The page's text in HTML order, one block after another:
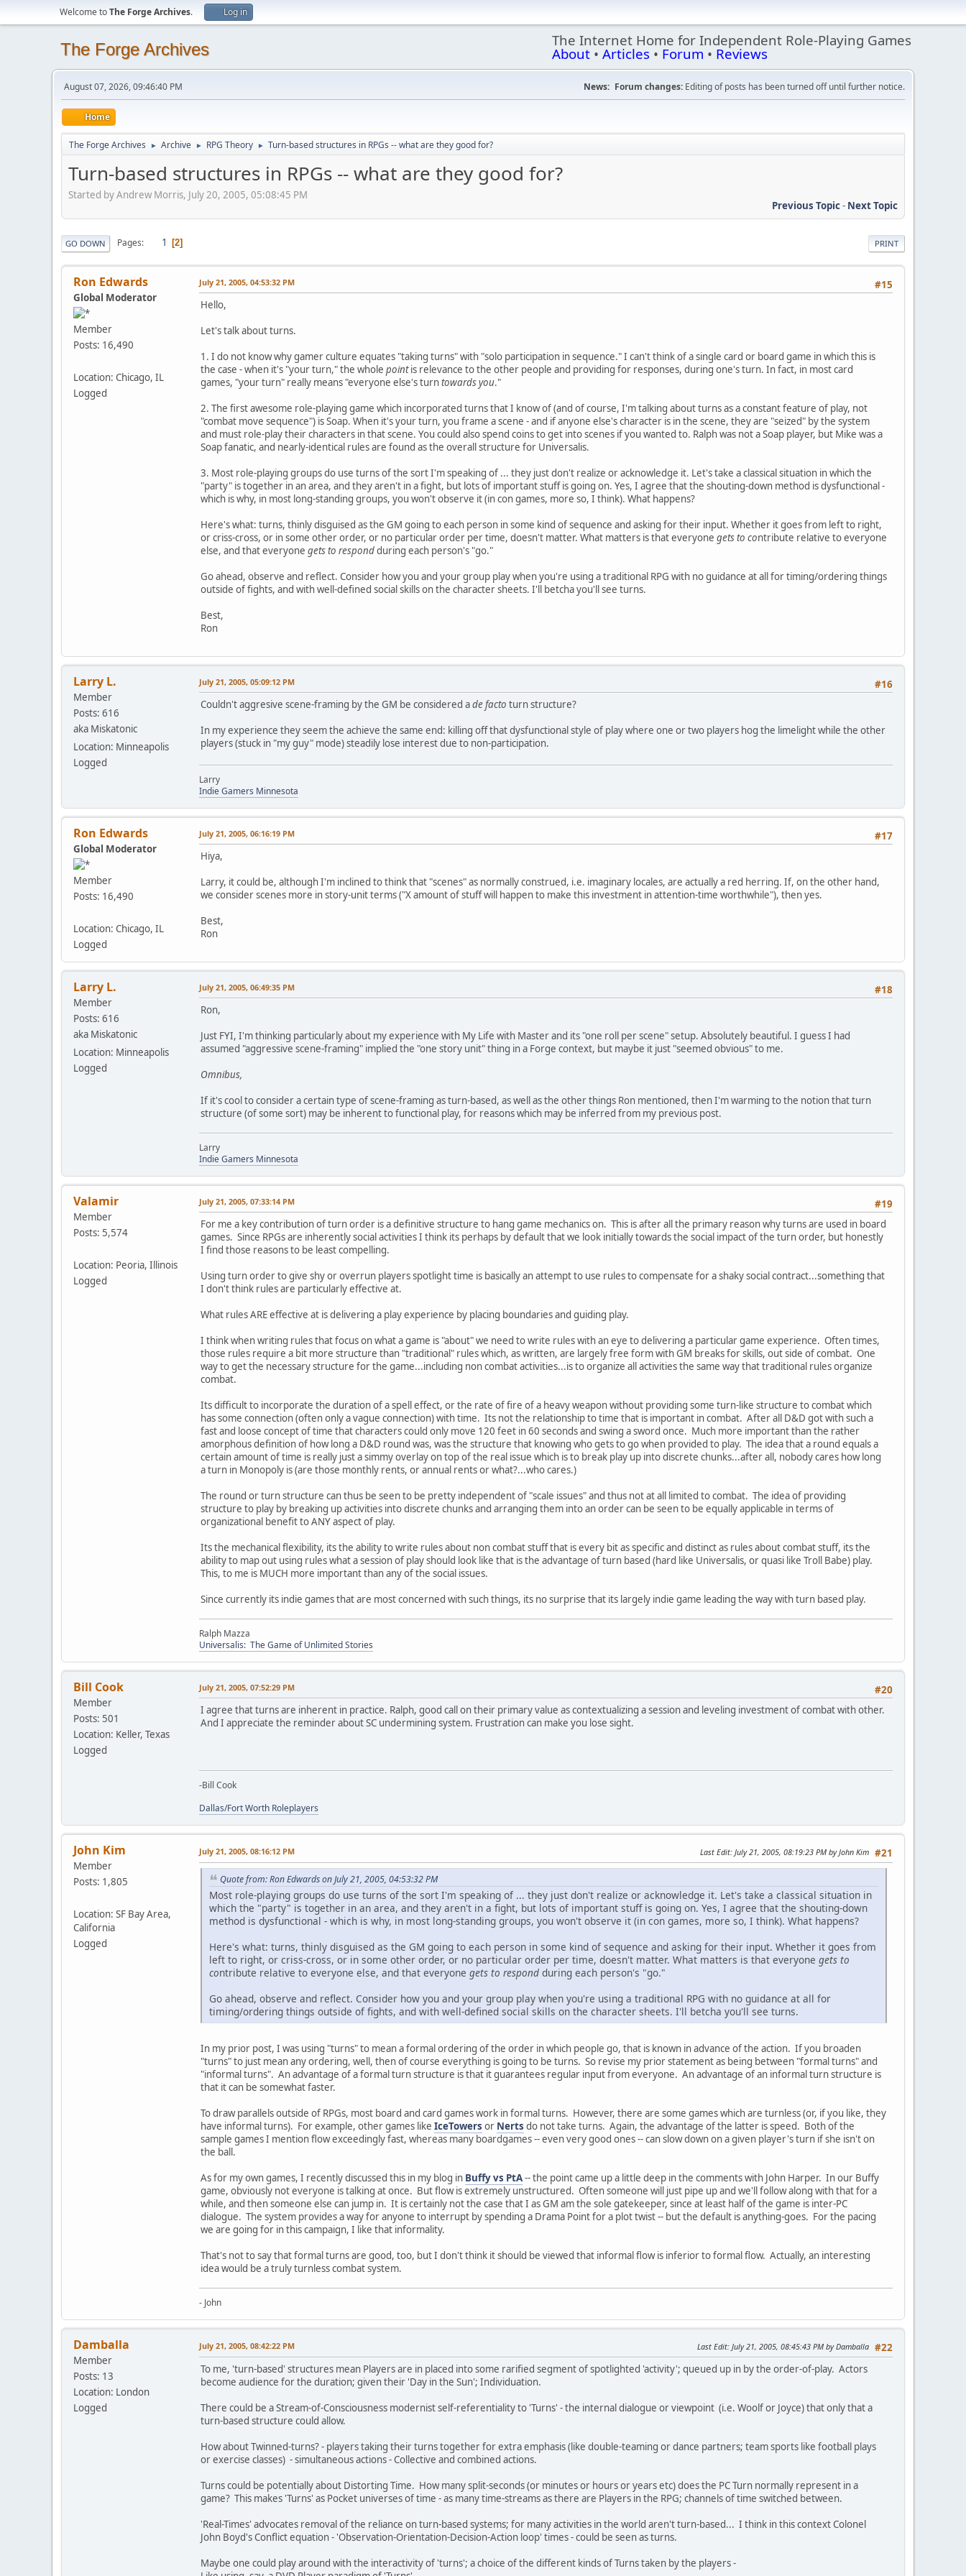
Welcome toThe Forge Archives. Log in
The Forge Archives The Internet Home for Independent Role-Playing Games
About • Articles • Forum • Reviews
August 07, 2026, 09:46:40 PM News: Forum changes: Editing of posts has been turned off until further notice.
Home
The Forge Archives ► Archive ► RPG Theory ► Turn-based structures in RPGs -- what are they good for?
Turn-based structures in RPGs -- what are they good for?
Started by Andrew Morris, July 20, 2005, 05:08:45 PM
Previous Topic- Next Topic
PRINT
GO DOWN Pages 1 2
Ron Edwards
Global Moderator
Member
Posts: 16,490
Location: Chicago, IL
Logged
#15
July 21, 2005, 04:53:32 PM
Hello,
Let's talk about turns.
1. I do not know why gamer culture equates "taking turns" with "solo participation in sequence." I can't think of a single card or board game in which this is
the case - when it's "your turn," the whole pointis relevance to the other people and providing for responses, during one's turn. In fact, in most card
games, "your turn" really means "everyone else's turntowards you."
2. The first awesome role-playing game which incorporated turns that I know of (and of course, I'm talking about turns as a constant feature of play, not
"combat move sequence") is Soap. When it's your turn, you frame a scene - and if anyone else's character is in the scene, they are "seized" by the system
and must role-play their characters in that scene. You could also spend coins to get into scenes if you wanted to. Ralph was not a Soap player, but Mike was a
Soap fanatic, and nearly-identical rules are found as the overall structure for Universalis.
3. Most role-playing groups do use turns of the sort I'm speaking of ... they just don't realize or acknowledge it. Let's take a classical situation in which the
"party" is together in an area, and they aren't in a fight, but lots of important stuff is going on. Yes, I agree that the shouting-down method is dysfunctional -
which is why, in most long-standing groups, you won't observe it (in con games, more so, I think). What happens?
Here's what: turns, thinly disguised as the GM going to each person in some kind of sequence and asking for their input. Whether it goes from left to right,
or criss-cross, or in some other order, or no particular order per time, doesn't matter. What matters is that everyone gets to contribute relative to everyone
else, and that everyone gets to respondduring each person's "go."
Go ahead, observe and reflect. Consider how you and your group play when you're using a traditional RPG with no guidance at all for timing/ordering things
outside of fights, and with well-defined social skills on the character sheets. I'll betcha you'll see turns.
Best,
Ron
Larry L.
Member
Posts: 616
aka Miskatonic
Location: Minneapolis
Logged
#16
July 21, 2005, 05:09:12 PM
Couldn't aggresive scene-framing by the GM be considered ade facto turn structure?
In my experience they seem the achieve the same end: killing off that dysfunctional style of play where one or two players hog the limelight while the other
players (stuck in "my guy" mode) steadily lose interest due to non-participation.
Larry
Indie Gamers Minnesota
Ron Edwards
Global Moderator
Member
Posts: 16,490
Location: Chicago, IL
Logged
#17
July 21, 2005, 06:16:19 PM
Hiya,
Larry, it could be, although I'm inclined to think that "scenes" as normally construed, i.e. imaginary locales, are actually a red herring. If, on the other hand,
we consider scenes more in story-unit terms ("X amount of stuff will happen to make this investment in attention-time worthwhile"), then yes.
Best,
Ron
Larry L.
Member
Posts: 616
aka Miskatonic
Location: Minneapolis
Logged
#18
July 21, 2005, 06:49:35 PM
Ron,
Just FYI, I'm thinking particularly about my experience with My Life with Master and its "one roll per scene" setup. Absolutely beautiful. I guess I had
assumed "aggressive scene-framing" implied the "one story unit" thing in a Forge context, but maybe it just "seemed obvious" to me.
Omnibus,
If it's cool to consider a certain type of scene-framing as turn-based, as well as the other things Ron mentioned, then I'm warming to the notion that turn
structure (of some sort) may be inherent to functional play, for reasons which may be inferred from my previous post.
Larry
Indie Gamers Minnesota
Valamir
Member
Posts: 5,574
Location: Peoria, Illinois
Logged
#19
July 21, 2005, 07:33:14 PM
For me a key contribution of turn order is a definitive structure to hang game mechanics on. This is after all the primary reason why turns are used in board
games. Since RPGs are inherently social activities I think its perhaps by default that we look initially towards the social impact of the turn order, but honestly
I find those reasons to be least compelling.
Using turn order to give shy or overrun players spotlight time is basically an attempt to use rules to compensate for a shaky social contract...something that
I don't think rules are particularly effective at.
What rules ARE effective at is delivering a play experience by placing boundaries and guiding play.
I think when writing rules that focus on what a game is "about" we need to write rules with an eye to delivering a particular game experience. Often times,
those rules require a bit more structure than "traditional" rules which, as written, are largely free form with GM breaks for skills, out side of combat. One
way to get the necessary structure for the game...including non combat activities...is to organize all activities the same way that traditional rules organize
combat.
Its difficult to incorporate the duration of a spell effect, or the rate of fire of a heavy weapon without providing some turn-like structure to combat which
has some connection (often only a vague connection) with time. Its not the relationship to time that is important in combat. After all D&D got with such a
fast and loose concept of time that characters could only move 120 feet in 60 seconds and swing a sword once. Much more important than the rather
amorphous definition of how long a D&D round was, was the structure that knowing who gets to go when provided to play. The idea that a round equals a
certain amount of time is really just a simmy overlay on top of the real issue which is to break play up into discrete chunks...after all, nobody cares how long
a turn in Monopoly is (are those monthly rents, or annual rents or what?...who cares.)
The round or turn structure can thus be seen to be pretty independent of "scale issues" and thus not at all limited to combat. The idea of providing
structure to play by breaking up activities into discrete chunks and arranging them into an order can be seen to be equally applicable in terms of
organizational benefit to ANY aspect of play.
Its the mechanical flexibility, its the ability to write rules about non combat stuff that is every bit as specific and distinct as rules about combat stuff, its the
ability to map out using rules what a session of play should look like that is the advantage of turn based (hard like Universalis, or quasi like Troll Babe) play.
This, to me is MUCH more important than any of the social issues.
Since currently its indie games that are most concerned with such things, its no surprise that its largely indie game leading the way with turn based play.
Ralph Mazza
Universalis: The Game of Unlimited Stories
Bill Cook
Member
Posts: 501
Location: Keller, Texas
Logged
#20
July 21, 2005, 07:52:29 PM
I agree that turns are inherent in practice. Ralph, good call on their primary value as contextualizing a session and leveling investment of combat with other.
And I appreciate the reminder about SC undermining system. Frustration can make you lose sight.
-Bill Cook
Dallas/Fort Worth Roleplayers
John Kim
Member
Posts: 1,805
Location: SF Bay Area,
California
Logged
#21
July 21, 2005, 08:16:12 PM Last Edit: July 21, 2005, 08:19:23 PM by John Kim
Quote from: Ron Edwards on July 21, 2005, 04:53:32 PM
Most role-playing groups do use turns of the sort I'm speaking of ... they just don't realize or acknowledge it. Let's take a classical situation in
which the "party" is together in an area, and they aren't in a fight, but lots of important stuff is going on. Yes, I agree that the shouting-down
method is dysfunctional - which is why, in most long-standing groups, you won't observe it (in con games, more so, I think). What happens?
Here's what: turns, thinly disguised as the GM going to each person in some kind of sequence and asking for their input. Whether it goes from
left to right, or criss-cross, or in some other order, or no particular order per time, doesn't matter. What matters is that everyone gets to
contribute relative to everyone else, and that everyone gets to respond during each person's "go."
Go ahead, observe and reflect. Consider how you and your group play when you're using a traditional RPG with no guidance at all for
timing/ordering things outside of fights, and with well-defined social skills on the character sheets. I'll betcha you'll see turns.
In my prior post, I was using "turns" to mean a formal ordering of the order in which people go, that is known in advance of the action. If you broaden
"turns" to just mean any ordering, well, then of course everything is going to be turns. So revise my prior statement as being between "formal turns" and
"informal turns". An advantage of a formal turn structure is that it guarantees regular input from everyone. An advantage of an informal turn structure is
that it can be somewhat faster.
To draw parallels outside of RPGs, most board and card games work in formal turns. However, there are some games which are turnless (or, if you like, they
have informal turns). For example, other games like IceTowers or Nerts do not take turns. Again, the advantage of the latter is speed. Both of the
sample games I mention flow exceedingly fast, whereas many boardgames -- even very good ones -- can slow down on a given player's turn if she isn't on
the ball.
As for my own games, I recently discussed this in my blog in Buffy vs PtA-- the point came up a little deep in the comments with John Harper. In our Buffy
game, obviously not everyone is talking at once. But flow is extremely unstructured. Often someone will just pipe up and we'll follow along with that for a
while, and then someone else can jump in. It is certainly not the case that I as GM am the sole gatekeeper, since at least half of the game is inter-PC
dialogue. The system provides a way for anyone to interrupt by spending a Drama Point for a plot twist -- but the default is anything-goes. For the pacing
we are going for in this campaign, I like that informality.
That's not to say that formal turns are good, too, but I don't think it should be viewed that informal flow is inferior to formal flow. Actually, an interesting
idea would be a truly turnless combat system.
- John
Damballa
Member
Posts: 13
Location: London
Logged
#22
July 21, 2005, 08:42:22 PM Last Edit: July 21, 2005, 08:45:43 PM by Damballa
To me, 'turn-based' structures mean Players are in placed into some rarified segment of spotlighted 'activity'; queued up in by the order-of-play. Actors
become audience for the duration; given their 'Day in the Sun'; Individuation.
There could be a Stream-of-Consciousness modernist self-referentiality to 'Turns' - the internal dialogue or viewpoint (i.e. Woolf or Joyce) that only that a
turn-based structure could allow.
How about Twinned-turns? - players taking their turns together for extra emphasis (like double-teaming or dance partners; team sports like football plays
or exercise classes) - simultaneous actions - Collective and combined actions.
Turns could be potentially about Distorting Time. How many split-seconds (or minutes or hours or years etc) does the PC Turn normally represent in a
game? This makes 'Turns' as Pocket universes of time - as many time-streams as there are Players in the RPG; channels of time switched between.
'Real-Times' advocates removal of the reliance on turn-based systems; for many activities in the world aren't turn-based... I think in this context Colonel
John Boyd's Conflict equation - 'Observation-Orientation-Decision-Action loop' times - could be seen as turns.
Maybe one could play around with the interactivity of 'turns'; a choice of the different kinds of Turns taken by the players -